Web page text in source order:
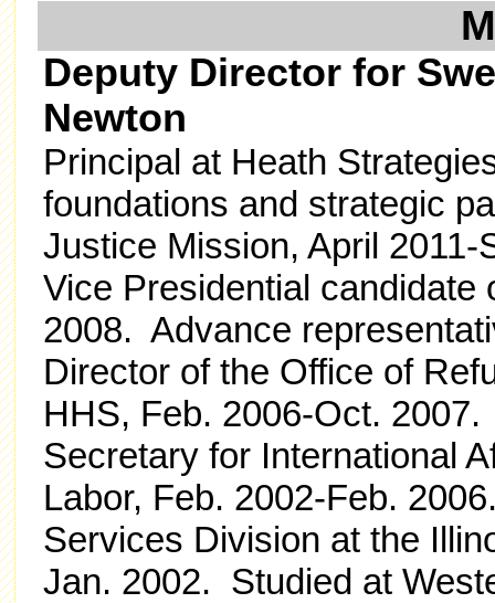
Deputy Director for
Newton
Principal at Heath
foundations and strategic
Justice Mission, April
Vice Presidential candidate
2008. Advance
Director of the Office of
HHS, Feb. 2006-Oct.
Secretary for International
Labor, Feb. 2002-Feb.
Services Division at the
Jan. 2002. Studied at